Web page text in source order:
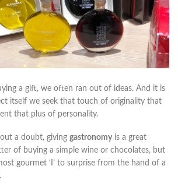
a gift, we often ran out of ideas. And it is
itself we seek that touch of originality that
that plus of personality.
a doubt, giving gastronomyis a great
of buying a simple wine or chocolates, but
gourmet ‘I’ to surprise from the hand of a
.